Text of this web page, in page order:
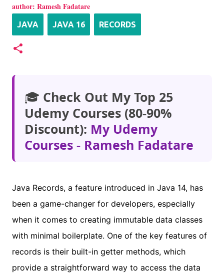
author: Ramesh Fadatare
JAVA JAVA 16 RECORDS
🎓 Check Out My Top 25
Udemy Courses (80-90%
Discount): My Udemy
Courses - Ramesh Fadatare
Java Records, a feature introduced in Java 14, has
been a game-changer for developers, especially
when it comes to creating immutable data classes
with minimal boilerplate. One of the key features of
records is their built-in getter methods, which
provide a straightforward way to access the data